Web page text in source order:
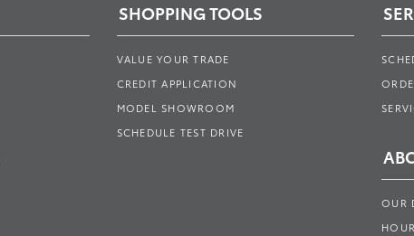
SHOPPING TOOLS
VALUE YOUR TRADE
CREDIT APPLICATION
MODEL SHOWROOM
SCHEDULE TEST DRIVE
OUR